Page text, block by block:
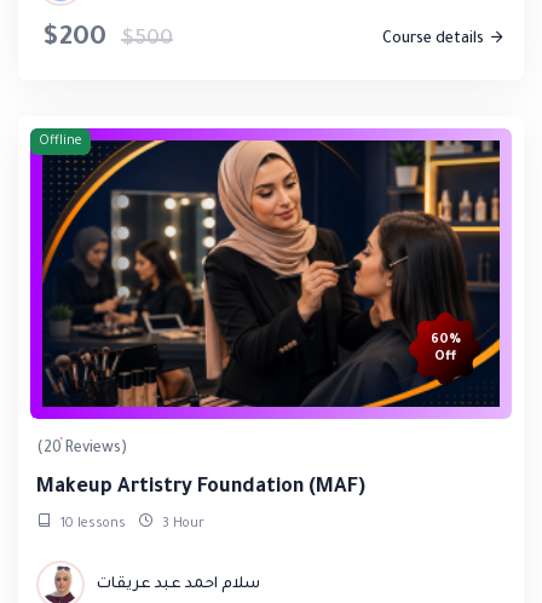
$200 $500 Course details
Offline
60%
Off
(20 Reviews)
Makeup Artistry Foundation (MAF)
10 lessons 3 Hour
سلام احمد عبد عريقات